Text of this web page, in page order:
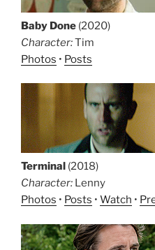
Baby Done (2020)
Character:Tim
Photos • Posts
Terminal (2018)
Character: Lenny
Photos • Posts • Watch •